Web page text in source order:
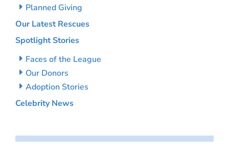
Planned Giving
Our Latest Rescues
Spotlight Stories
Faces of the League
Our Donors
Adoption Stories
Celebrity News